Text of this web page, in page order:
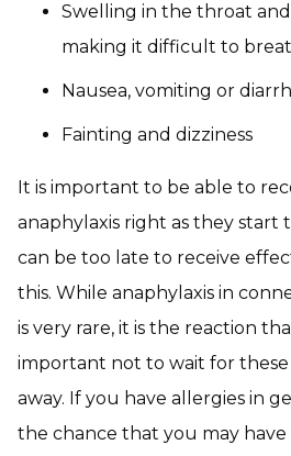
Swelling in the throat
making it difficult to
Nausea, vomiting or
Fainting and dizziness
It is important to be able to
anaphylaxis right as they start
can be too late to receive
this. While anaphylaxis in
is very rare, it is the reaction
important not to wait for
away. If you have allergies in
the chance that you may have